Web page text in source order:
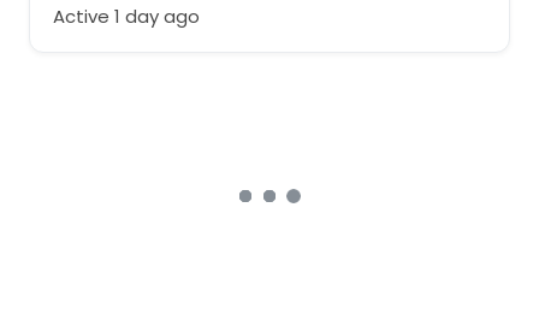
Active 1 day ago